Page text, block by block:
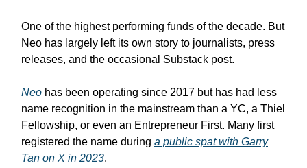
One of the highest performing funds of the decade. But
Neo has largely left its own story to journalists, press
releases, and the occasional Substack post.
Neo has been operating since 2017 but has had less
name recognition in the mainstream than a YC, a Thiel
Fellowship, or even an Entrepreneur First. Many first
registered the name during a public spat with Garry
Tan on X in 2023.